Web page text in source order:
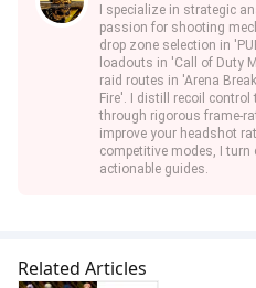
I specialize in strategic
passion for shooting
drop zone selection in
loadouts in 'Call of Duty
raid routes in 'Arena
Fire'. I distill recoil
through rigorous frame-
improve your headshot
competitive modes, I
actionable guides.
Related Articles